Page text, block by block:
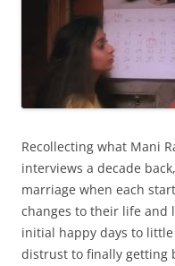
Recollecting what Mani
interviews a decade
marriage when each
changes to their life and
initial happy days to
distrust to finally getting